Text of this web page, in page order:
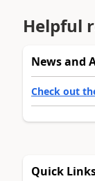
Helpful
News and
Check out
Quick